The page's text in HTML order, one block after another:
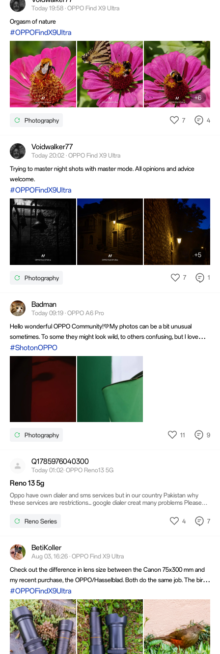
Today 19:58 · OPPO Find X9 Ultra
Orgasm of nature
#OPPOFindX9Ultra
+6
Photography 7 4
Voidwalker77
Today 20:02 · OPPO Find X9 Ultra
Trying to master night shots with master mode. All opinions and advice
welcome.
#OPPOFindX9Ultra
+5
Photography 7 1
Badman
Today 09:19 · OPPO A6 Pro
Hello wonderful OPPO Community!💚My photos can be a bit unusual
sometimes. To some they might look wild, to others confusing, but I love
taking pictures and just enjoy the process and the result!😎 In the first
photo, there's a shadow on the wall, in the second, a kettle. 🙃
#ShotonOPPO
Photography 11 9
Q1785976040300
Today 01:02· OPPO Reno13 5G
Reno 13 5g
Oppo have own dialer and sms services but in our country Pakistan why
these services are restrictions... google dialer creat many problems Please
Reno Series
4 7
BetiKoller
Aug 03, 16:26 · OPPO Find X9 Ultra
Check out the difference in lens size between the Canon 75x300 mm and
my recent purchase, the OPPO/Hasselblad. Both do the same job. The bird's
photo was taken with the OPPO/Hasselblad lens. It's not always the case
that bulky equipment can't be replaced by more practical options.
#OPPOFindX9Ultra